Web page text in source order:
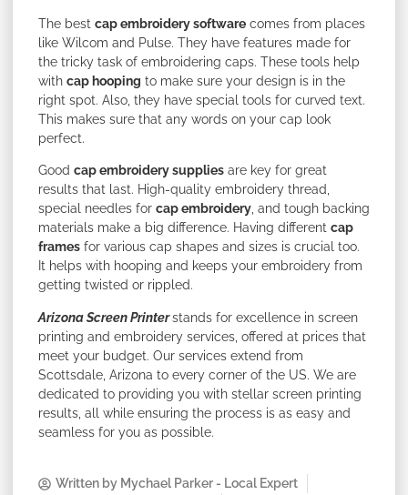
The best cap embroidery software comes from places
like Wilcom and Pulse. They have features made for
the tricky task of embroidering caps. These tools help
with cap hooping to make sure your design is in the
right spot. Also, they have special tools for curved text.
This makes sure that any words on your cap look
perfect.
Good cap embroidery supplies are key for great
results that last. High-quality embroidery thread,
special needles for cap embroidery, and tough backing
materials make a big difference. Having different cap
frames for various cap shapes and sizes is crucial too.
It helps with hooping and keeps your embroidery from
getting twisted or rippled.
Arizona Screen Printerstands for excellence in screen
printing and embroidery services, offered at prices that
meet your budget. Our services extend from
Scottsdale, Arizona to every corner of the US. We are
dedicated to providing you with stellar screen printing
results, all while ensuring the process is as easy and
seamless for you as possible.
Written by Mychael Parker - Local Expert